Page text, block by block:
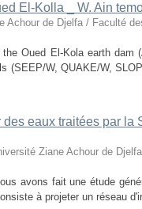
El-Kolla _ W. Ain
Achour de Djelfa / Faculté
Oued El-Kola earth dam
(SEEP/W, QUAKE/W,
eaux traitées par la
Ziane Achour de
avons fait une étude
à projeter un réseau